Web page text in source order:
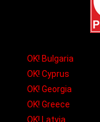
OK! Bulgaria
OK! Cyprus
OK! Georgia
OK! Greece
OK! Latvia